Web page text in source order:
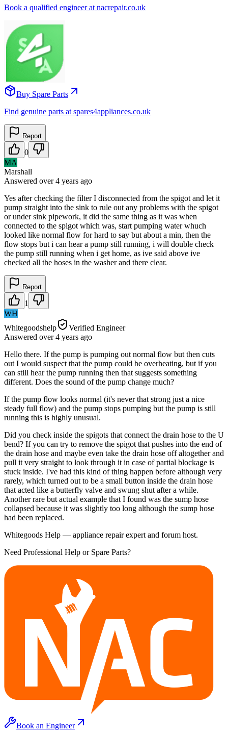
Book a qualified engineer at nacrepair.co.uk
Buy Spare Parts
Find genuine parts at spares4appliances.co.uk
Report
0
MA
Marshall
Answered over 4 years ago
Yes after checking the filter I disconnected from the spigot and let it
pump straight into the sink to rule out any problems with the spigot
or under sink pipework, it did the same thing as it was when
connected to the spigot which was, start pumping water whuch
looked like normal flow for hard to say but about a min, then the
flow stops but i can hear a pump still running, i will double check
the pump still running when i get home, as ive said above ive
checked all the hoses in the washer and there clear.
Report
1
WH
Whitegoodshelp
Verified Engineer
Answered over 4 years ago
Hello there. If the pump is pumping out normal flow but then cuts
out I would suspect that the pump could be overheating, but if you
can still hear the pump running then that suggests something
different. Does the sound of the pump change much?
If the pump flow looks normal (it's never that strong just a nice
steady full flow) and the pump stops pumping but the pump is still
running this is highly unusual.
Did you check inside the spigots that connect the drain hose to the U
bend? If you can try to remove the spigot that pushes into the end of
the drain hose and maybe even take the drain hose off altogether and
pull it very straight to look through it in case of partial blockage is
stuck inside. I've had this kind of thing happen before although very
rarely, which turned out to be a small button inside the drain hose
that acted like a butterfly valve and swung shut after a while.
Another rare but actual example that I found was the sump hose
collapsed because it was slightly too long although the sump hose
had been replaced.
Whitegoods Help — appliance repair expert and forum host.
Need Professional Help or Spare Parts?
Book an Engineer